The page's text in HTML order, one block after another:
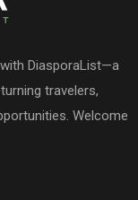
DiasporaList—a
travelers,
Welcome